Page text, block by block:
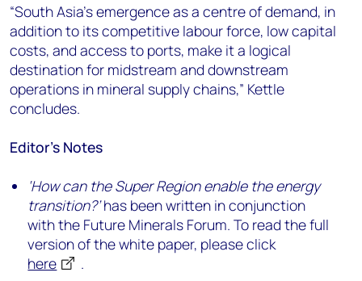
“South Asia’s emergence as a centre of demand, in
addition to its competitive labour force, low capital
costs, and access to ports, make it a logical
destination for midstream and downstream
operations in mineral supply chains,” Kettle
concludes.
Editor’s Notes
‘How can the Super Region enable the energy
transition?’has been written in conjunction
with the Future Minerals Forum. To read the full
version of the white paper, please click
here
.